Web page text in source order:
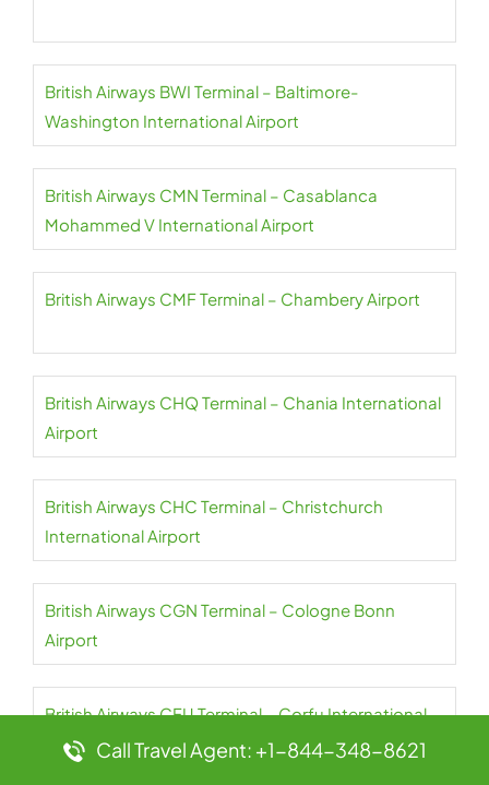
British Airways BWI Terminal – Baltimore-
Washington International Airport
British Airways CMN Terminal – Casablanca
Mohammed V International Airport
British Airways CMF Terminal – Chambery Airport
British Airways CHQ Terminal – Chania International
Airport
British Airways CHC Terminal – Christchurch
International Airport
British Airways CGN Terminal – Cologne Bonn
Airport
British Airways CFU Terminal – Corfu International
AirportCall Travel Agent: +1-844-348-8621